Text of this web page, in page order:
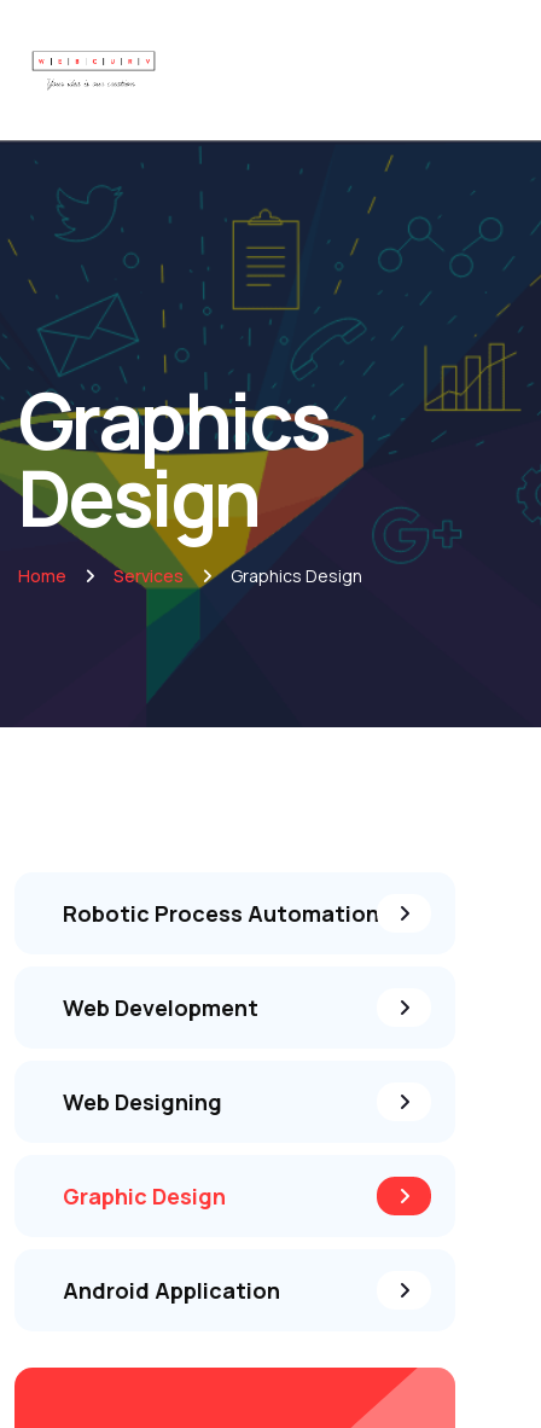
Graphics
Design
Home Services Graphics Design
Robotic Process Automation
Web Development
Web Designing
Graphic Design
Android Application